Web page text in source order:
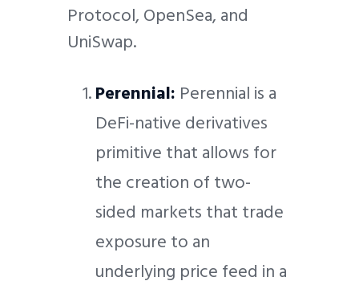
Protocol, OpenSea, and
UniSwap.
Perennial: Perennial is a
DeFi-native derivatives
primitive that allows for
the creation of two-
sided markets that trade
exposure to an
underlying price feed in a